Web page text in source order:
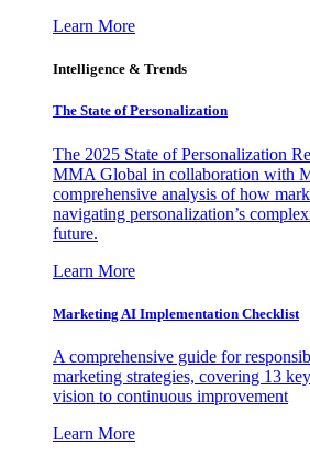
Learn More
Intelligence & Trends
The State of Personalization
The 2025 State of Personalization
MMA Global in collaboration with
comprehensive analysis of how
navigating personalization’s
future.
Learn More
Marketing AI Implementation Checklist
A comprehensive guide for
marketing strategies, covering 13
vision to continuous improvement
Learn More